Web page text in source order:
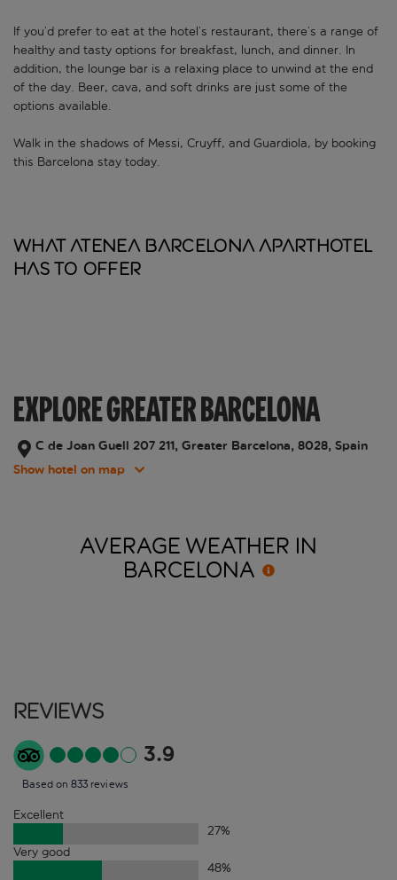
If you’d prefer to eat at the hotel’s restaurant, there’s a range of
healthy and tasty options for breakfast, lunch, and dinner. In
addition, the lounge bar is a relaxing place to unwind at the end
of the day. Beer, cava, and soft drinks are just some of the
options available.
Walk in the shadows of Messi, Cruyff, and Guardiola, by booking
this Barcelona stay today.
What Atenea Barcelona Aparthotel
has to offer
EXPLORE GREATER BARCELONA
C de Joan Guell 207 211, Greater Barcelona, 8028, Spain
Show hotel on map
AVERAGE WEATHER IN
BARCELONA
Reviews
3.9
Based on 833 reviews
Excellent
27%
Very good
48%